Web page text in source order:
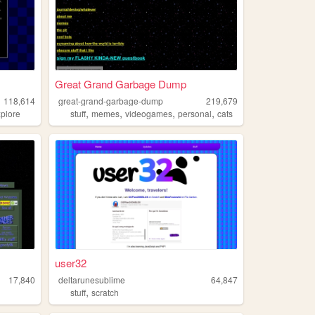
118,614
Great Grand Garbage Dump
great-grand-garbage-dump
219,679
stuff,memes,videogames,personal,cats
17,840
user32
deltarunesublime
64,847
stuff,scratch